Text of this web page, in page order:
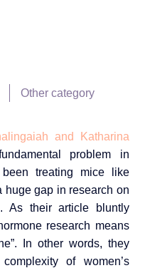
Other category
and Katharina
problem in
been treating mice like
huge gap in research on
As their article bluntly
research means
In other words, they
of women’s